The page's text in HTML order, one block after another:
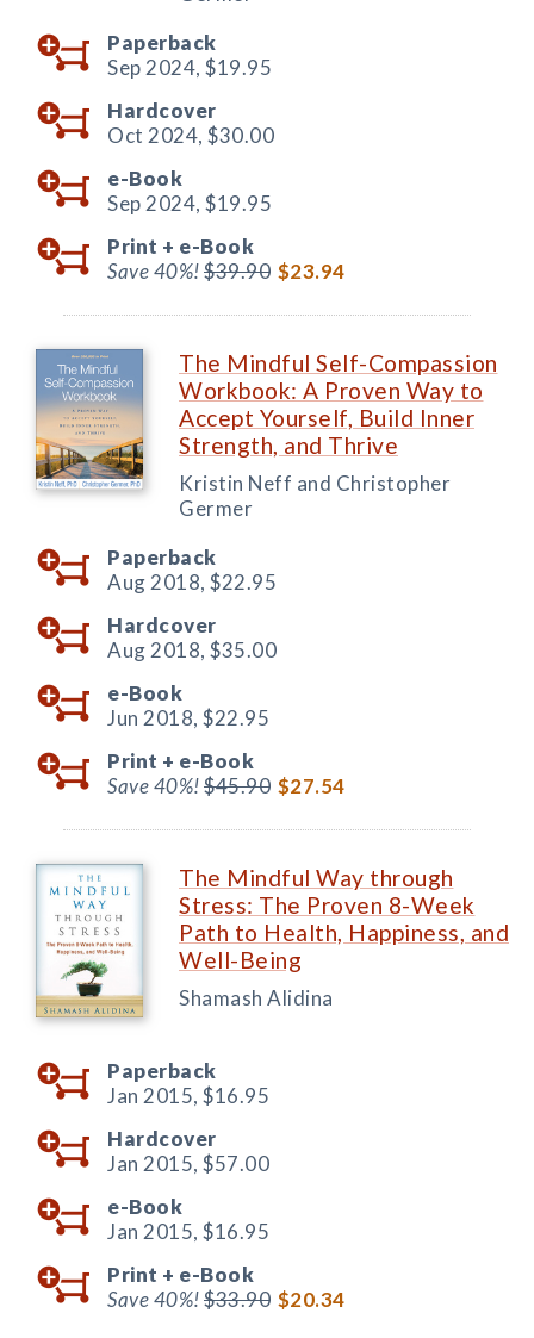
Paperback
Sep 2024, $19.95
Hardcover
Oct 2024, $30.00
e-Book
Sep 2024, $19.95
Print + e-Book
Save 40%!$39.90 $23.94
The Mindful Self-Compassion
Workbook: A Proven Way to
Accept Yourself, Build Inner
Strength, and Thrive
Kristin Neff and Christopher
Germer
Paperback
Aug 2018, $22.95
Hardcover
Aug 2018, $35.00
e-Book
Jun 2018, $22.95
Print + e-Book
Save 40%!$45.90 $27.54
The Mindful Way through
Stress: The Proven 8-Week
Path to Health, Happiness, and
Well-Being
Shamash Alidina
Paperback
Jan 2015, $16.95
Hardcover
Jan 2015, $57.00
e-Book
Jan 2015, $16.95
Print + e-Book
Save 40%!$33.90 $20.34